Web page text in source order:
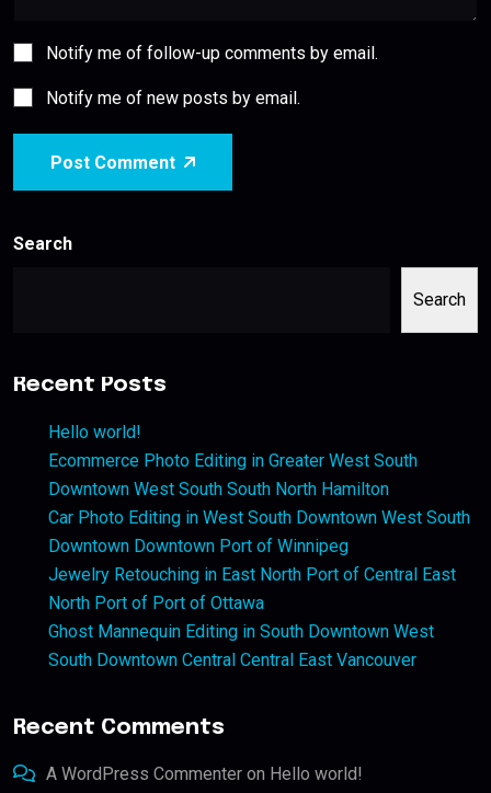
Notify me of follow-up comments by email.
Notify me of new posts by email.
Post Comment
Search
Search
Recent Posts
Hello world!
Ecommerce Photo Editing in Greater West South
Downtown West South South North Hamilton
Car Photo Editing in West South Downtown West South
Downtown Downtown Port of Winnipeg
Jewelry Retouching in East North Port of Central East
North Port of Port of Ottawa
Ghost Mannequin Editing in South Downtown West
South Downtown Central Central East Vancouver
Recent Comments
A WordPress Commenter on Hello world!